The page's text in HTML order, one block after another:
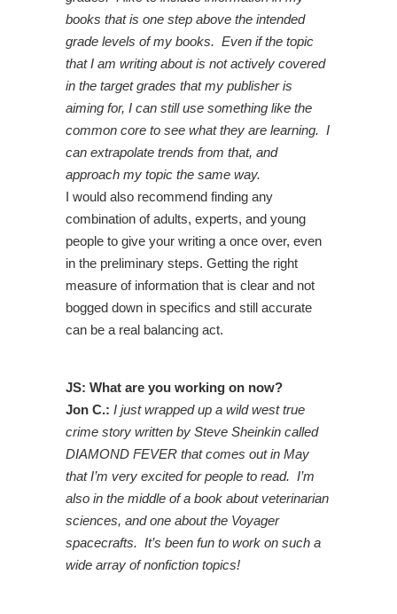
books that is one step above the intended
grade levels of my books. Even if the topic
that I am writing about is not actively covered
in the target grades that my publisher is
aiming for, I can still use something like the
common core to see what they are learning. I
can extrapolate trends from that, and
approach my topic the same way.
I would also recommend finding any
combination of adults, experts, and young
people to give your writing a once over, even
in the preliminary steps. Getting the right
measure of information that is clear and not
bogged down in specifics and still accurate
can be a real balancing act.
JS: What are you working on now?
Jon C.: I just wrapped up a wild west true
crime story written by Steve Sheinkin called
DIAMOND FEVER that comes out in May
that I’m very excited for people to read. I’m
also in the middle of a book about veterinarian
sciences, and one about the Voyager
spacecrafts. It’s been fun to work on such a
wide array of nonfiction topics!